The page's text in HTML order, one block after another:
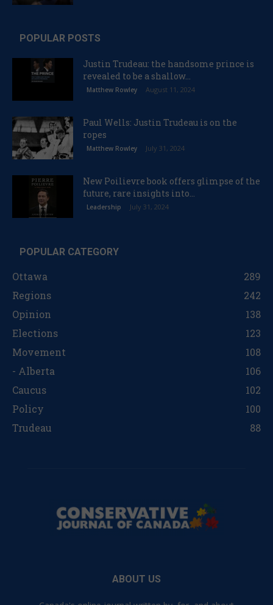
POPULAR POSTS
Justin Trudeau: the handsome prince is
revealed to be a shallow...
Matthew Rowley August 11, 2024
Paul Wells: Justin Trudeau is on the
ropes
Matthew Rowley July 31, 2024
New Poilievre book offers glimpse of the
future, rare insights into...
Leadership July 31, 2024
POPULAR CATEGORY
Ottawa
289
Regions
242
Opinion
138
Elections
123
Movement
108
- Alberta
106
Caucus
102
Policy
100
Trudeau
88
ABOUT US